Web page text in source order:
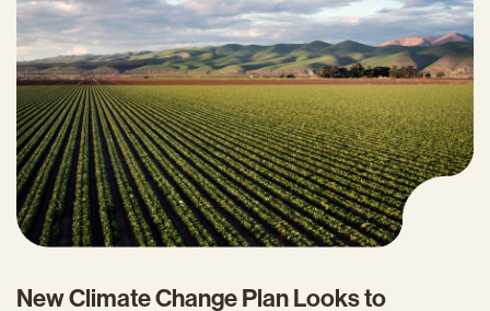
New Climate Change Plan Looks to